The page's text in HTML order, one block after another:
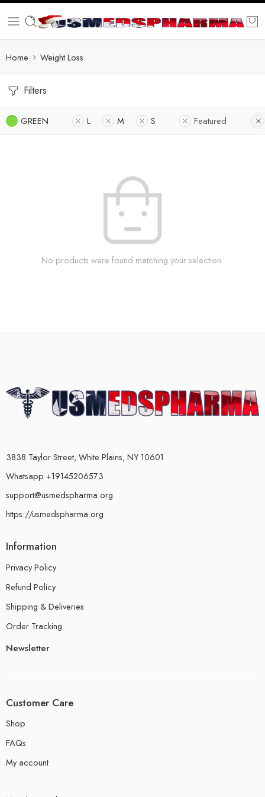
Home Weight Loss
Filters
GREEN L M S Featured
No products were found matching your selection.
3838 Taylor Street, White Plains, NY 10601
Whatsapp +19145206573
support@usmedspharma.org
https://usmedspharma.org
Information
Privacy Policy
Refund Policy
Shipping & Deliveries
Order Tracking
Newsletter
Customer Care
Shop
FAQs
My account